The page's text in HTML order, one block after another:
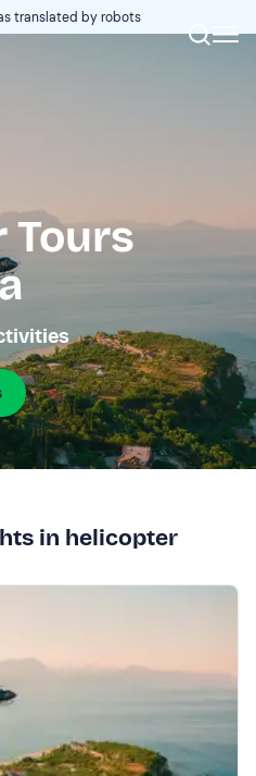
translated by robots
Tours
in helicopter